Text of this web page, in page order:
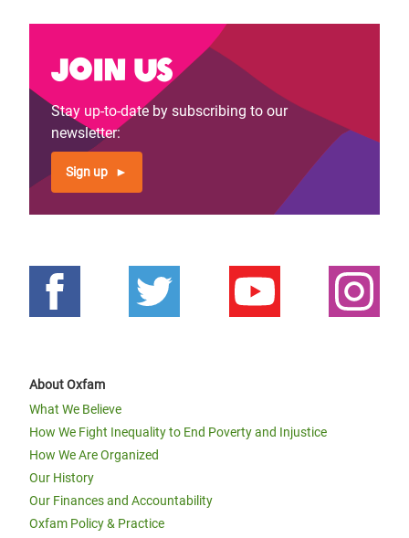
Join us
Stay up-to-date by subscribing to our
newsletter:
Sign up
About Oxfam
What We Believe
How We Fight Inequality to End Poverty and Injustice
How We Are Organized
Our History
Our Finances and Accountability
Oxfam Policy & Practice